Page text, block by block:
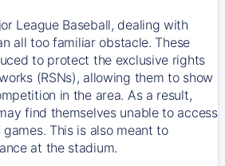
League Baseball, dealing with
all too familiar obstacle. These
to protect the exclusive rights
(RSNs), allowing them to show
in the area. As a result,
find themselves unable to access
This is also meant to
at the stadium.